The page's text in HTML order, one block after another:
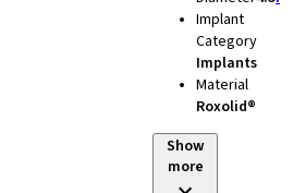
Implant
Category
Implants
Material
Roxolid®
Show
more